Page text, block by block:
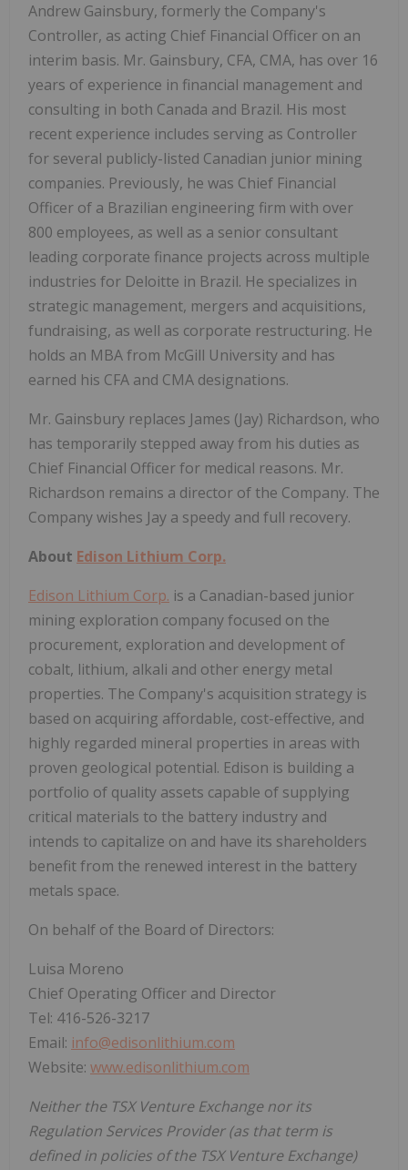
Andrew Gainsbury, formerly the Company's
Controller, as acting Chief Financial Officer on an
interim basis. Mr. Gainsbury, CFA, CMA, has over 16
years of experience in financial management and
consulting in both Canada and Brazil. His most
recent experience includes serving as Controller
for several publicly-listed Canadian junior mining
companies. Previously, he was Chief Financial
Officer of a Brazilian engineering firm with over
800 employees, as well as a senior consultant
leading corporate finance projects across multiple
industries for Deloitte in Brazil. He specializes in
strategic management, mergers and acquisitions,
fundraising, as well as corporate restructuring. He
holds an MBA from McGill University and has
earned his CFA and CMA designations.
Mr. Gainsbury replaces James (Jay) Richardson, who
has temporarily stepped away from his duties as
Chief Financial Officer for medical reasons. Mr.
Richardson remains a director of the Company. The
Company wishes Jay a speedy and full recovery.
About Edison Lithium Corp.
Edison Lithium Corp. is a Canadian-based junior
mining exploration company focused on the
procurement, exploration and development of
cobalt, lithium, alkali and other energy metal
properties. The Company's acquisition strategy is
based on acquiring affordable, cost-effective, and
highly regarded mineral properties in areas with
proven geological potential. Edison is building a
portfolio of quality assets capable of supplying
critical materials to the battery industry and
intends to capitalize on and have its shareholders
benefit from the renewed interest in the battery
metals space.
On behalf of the Board of Directors:
Luisa Moreno
Chief Operating Officer and Director
Tel: 416-526-3217
Email: info@edisonlithium.com
Website: www.edisonlithium.com
Neither the TSX Venture Exchange nor its
Regulation Services Provider (as that term is
defined in policies of the TSX Venture Exchange)